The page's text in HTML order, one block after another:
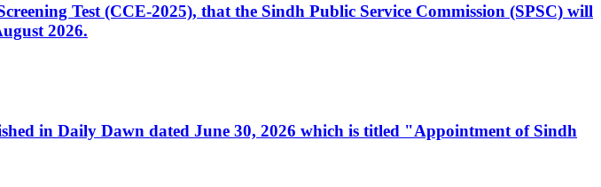
Test (CCE-2025), that the Sindh Public Service Commission (SPSC) will
2026.
in Daily Dawn dated June 30, 2026 which is titled "Appointment of Sindh